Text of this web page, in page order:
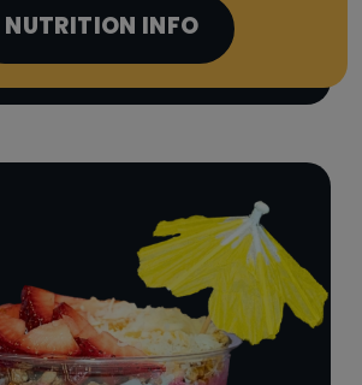
NUTRITION INFO